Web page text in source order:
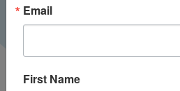
PRESS
Email
First Name